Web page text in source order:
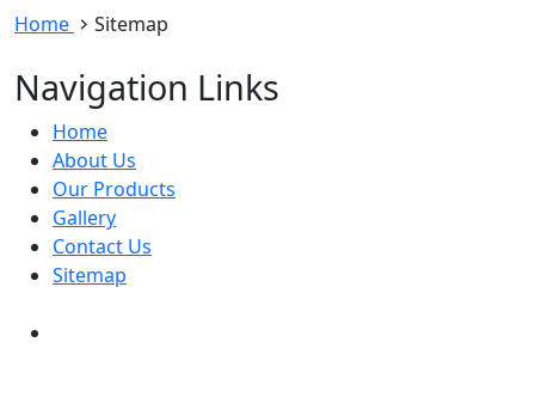
Home Sitemap
Navigation Links
Home
About Us
Our Products
Gallery
Contact Us
Sitemap